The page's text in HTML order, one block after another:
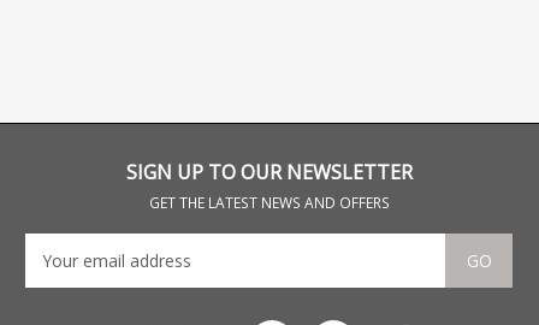
SIGN UP TO OUR NEWSLETTER
GET THE LATEST NEWS AND OFFERS
GO